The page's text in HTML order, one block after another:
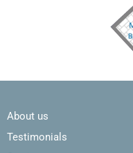
About us
Testimonials